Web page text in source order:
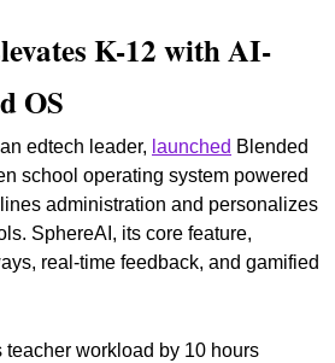
K-12 with AI-
OS
edtech leader, launched Blended
school operating system powered
administration and personalizes
SphereAI, its core feature,
real-time feedback, and gamified
teacher workload by 10 hours